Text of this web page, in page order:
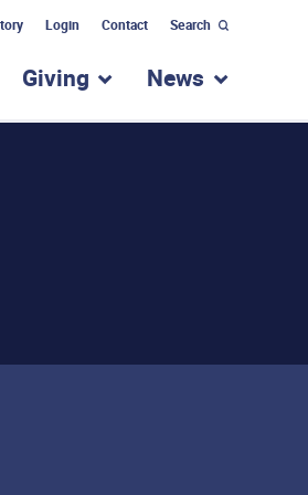
Login Contact Search
“Research”
Giving show submenu for
News show